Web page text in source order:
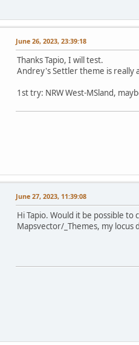
June 26, 2023, 23:39:18
Thanks Tapio, I will test.
Andrey's Settler theme is really
1st try: NRW West-MSland,
June 27, 2023, 11:39:08
Hi Tapio. Would it be possible
Mapsvector/_Themes, my locus